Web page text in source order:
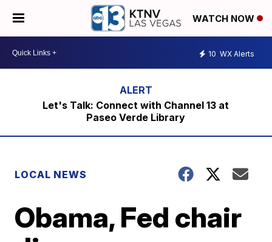
WATCH NOW
10 WX Alerts
Let's Talk: Connect with Channel 13 at
Paseo Verde Library
LOCAL NEWS
Obama, Fed chair